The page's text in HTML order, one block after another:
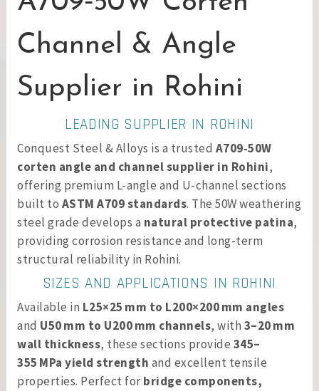
Channel & Angle
Supplier in Rohini
LEADING SUPPLIER IN ROHINI
Conquest Steel & Alloys is a trusted A709‑50W
corten angle and channel supplier in Rohini,
offering premium L-angle and U-channel sections
built to ASTM A709 standards. The 50W weathering
steel grade develops a natural protective patina,
providing corrosion resistance and long-term
structural reliability in Rohini.
SIZES AND APPLICATIONS IN ROHINI
Available in L25×25 mm to L200×200 mm angles
and U50 mm to U200 mm channels, with 3–20 mm
wall thickness, these sections provide 345–
355 MPa yield strength and excellent tensile
properties. Perfect forbridge components,